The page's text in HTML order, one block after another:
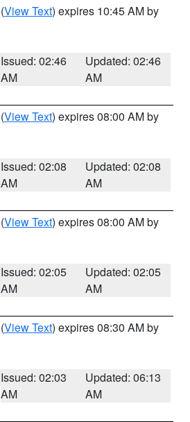
(View Text) expires 10:45 AM by
Issued: 02:46
AM
Updated: 02:46
AM
(View Text) expires 08:00 AM by
Issued: 02:08
AM
Updated: 02:08
AM
(View Text) expires 08:00 AM by
Issued: 02:05
AM
Updated: 02:05
AM
(View Text) expires 08:30 AM by
Issued: 02:03
AM
Updated: 06:13
AM